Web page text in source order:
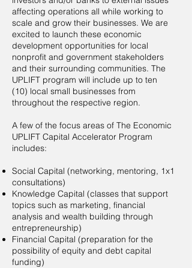
affecting operations all while working to
scale and grow their businesses. We are
excited to launch these economic
development opportunities for local
nonprofit and government stakeholders
and their surrounding communities. The
UPLIFT program will include up to ten
(10) local small businesses from
throughout the respective region.
A few of the focus areas of The Economic
UPLIFT Capital Accelerator Program
includes:
Social Capital (networking, mentoring, 1x1
consultations)
Knowledge Capital (classes that support
topics such as marketing, financial
analysis and wealth building through
entrepreneurship)
Financial Capital (preparation for the
possibility of equity and debt capital
funding)